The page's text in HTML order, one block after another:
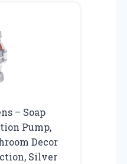
– Soap
Pump,
Decor
Silver